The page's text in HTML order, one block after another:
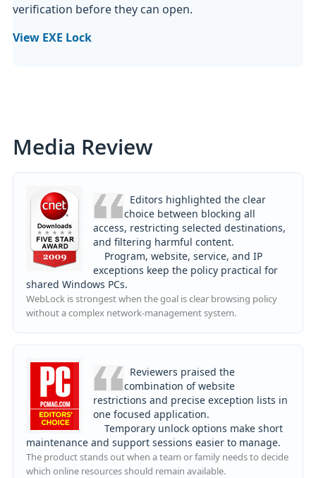
verification before they can open.
View EXE Lock
Media Review
Editors highlighted the clear
choice between blocking all
access, restricting selected destinations,
and filtering harmful content.
Program, website, service, and IP
exceptions keep the policy practical for
shared Windows PCs.
WebLock is strongest when the goal is clear browsing policy
without a complex network-management system.
Reviewers praised the
combination of website
restrictions and precise exception lists in
one focused application.
Temporary unlock options make short
maintenance and support sessions easier to manage.
The product stands out when a team or family needs to decide
which online resources should remain available.